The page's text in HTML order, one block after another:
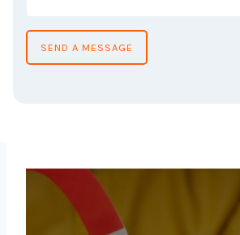
SEND A MESSAGE